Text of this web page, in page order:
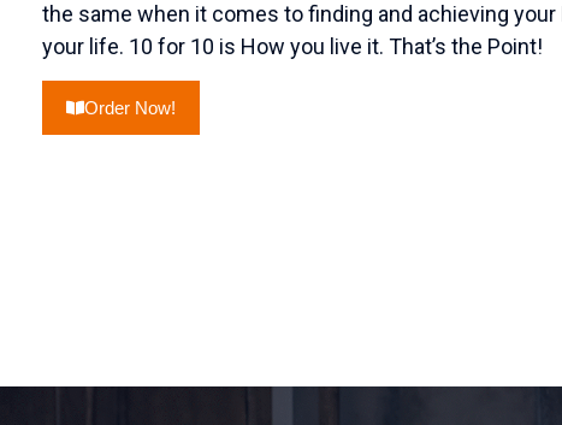
the same when it comes to finding and achieving
your life. 10 for 10 is How you live it. That’s the Point!
Order Now!